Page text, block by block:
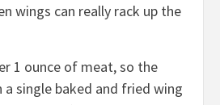
wings can really rack up the
1 ounce of meat, so the
a single baked and fried wing